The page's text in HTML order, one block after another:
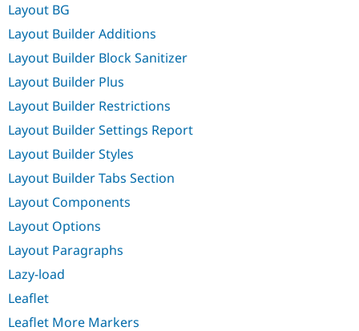
Layout BG
Layout Builder Additions
Layout Builder Block Sanitizer
Layout Builder Plus
Layout Builder Restrictions
Layout Builder Settings Report
Layout Builder Styles
Layout Builder Tabs Section
Layout Components
Layout Options
Layout Paragraphs
Lazy-load
Leaflet
Leaflet More Markers